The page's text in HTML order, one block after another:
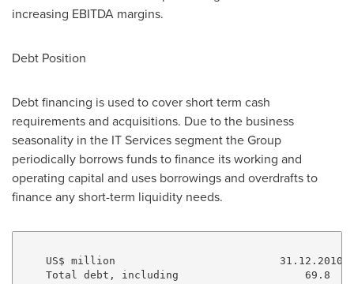
increasing EBITDA margins.
Debt Position
Debt financing is used to cover short term cash
requirements and acquisitions. Due to the business
seasonality in the IT Services segment the Group
periodically borrows funds to finance its working and
operating capital and uses borrowings and overdrafts to
finance any short-term liquidity needs.
US$ million                          31.12.2010
Total debt, including                    69.8